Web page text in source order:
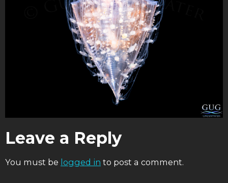
Leave a Reply
You must be logged in to post a comment.